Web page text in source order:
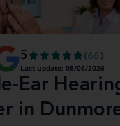
Ear
in
5
(68)
Last update: 08/06/2026